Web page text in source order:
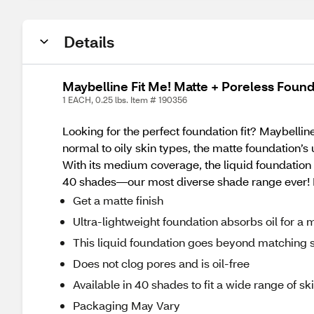
Details
Maybelline Fit Me! Matte + Poreless
1 EACH, 0.25 lbs. Item # 190356
Looking for the perfect foundation fit?
normal to oily skin types, the matte
With its medium coverage, the liquid
40 shades—our most diverse shade range
Get a matte finish
Ultra-lightweight foundation absorbs oil for a
This liquid foundation goes beyond matching
Does not clog pores and is oil-free
Available in 40 shades to fit a wide range of
Packaging May Vary